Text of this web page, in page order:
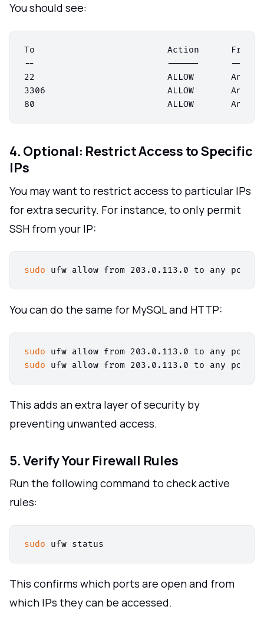
You should see:
To                         Action      From
--                         ------      ----
22                         ALLOW
3306                       ALLOW
4. Optional: Restrict Access to Specific
IPs
You may want to restrict access to particular IPs
for extra security. For instance, to only permit
SSH from your IP:
sudo
You can do the same for MySQL and HTTP:
sudo
sudo
This adds an extra layer of security by
preventing unwanted access.
5. Verify Your Firewall Rules
Run the following command to check active
rules:
sudo
This confirms which ports are open and from
which IPs they can be accessed.